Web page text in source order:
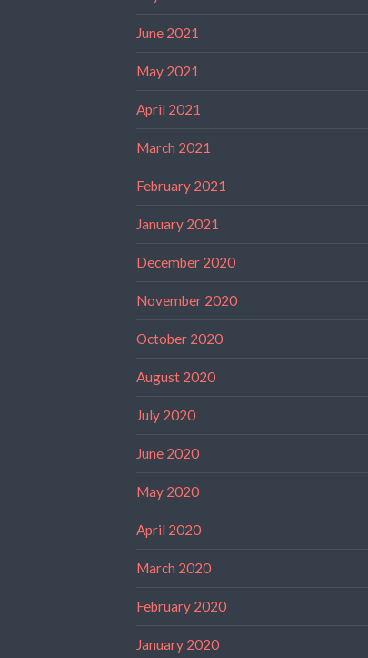
June 2021
May 2021
April 2021
March 2021
February 2021
January 2021
December 2020
November 2020
October 2020
August 2020
July 2020
June 2020
May 2020
April 2020
March 2020
February 2020
January 2020